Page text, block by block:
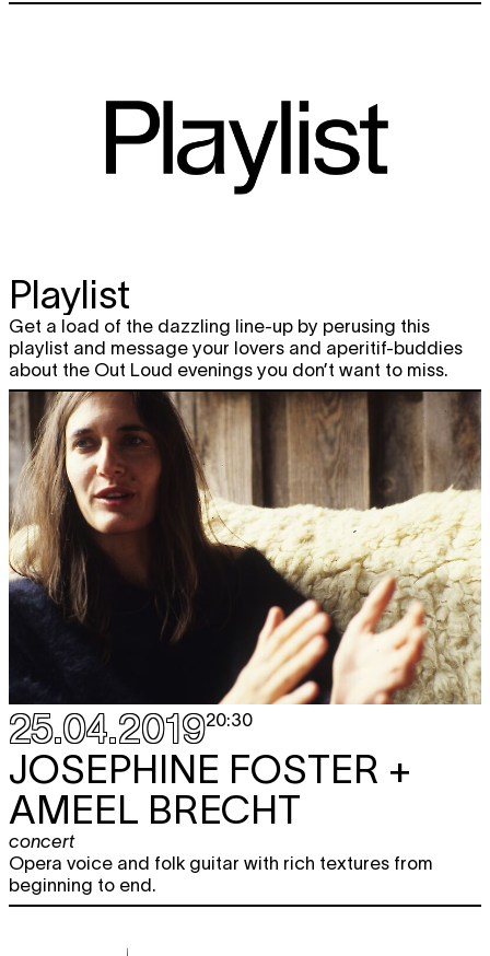
Playlist
Get a load of the dazzling line-up by perusing this
playlist and message your lovers and aperitif-buddies
about the Out Loud evenings you don’t want to miss.
25.04.201920:30
JOSEPHINE FOSTER +
AMEEL BRECHT
concert
Opera voice and folk guitar with rich textures from
beginning to end.